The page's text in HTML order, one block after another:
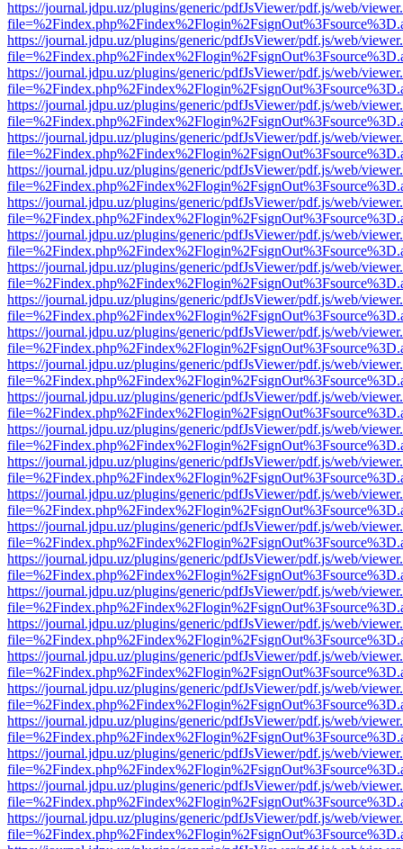
https://journal.jdpu.uz/plugins/generic/pdfJsViewer/pdf.js/web/
https://journal.jdpu.uz/plugins/generic/pdfJsViewer/pdf.js/web/
https://journal.jdpu.uz/plugins/generic/pdfJsViewer/pdf.js/web/
https://journal.jdpu.uz/plugins/generic/pdfJsViewer/pdf.js/web/
https://journal.jdpu.uz/plugins/generic/pdfJsViewer/pdf.js/web/
https://journal.jdpu.uz/plugins/generic/pdfJsViewer/pdf.js/web/
https://journal.jdpu.uz/plugins/generic/pdfJsViewer/pdf.js/web/
https://journal.jdpu.uz/plugins/generic/pdfJsViewer/pdf.js/web/
https://journal.jdpu.uz/plugins/generic/pdfJsViewer/pdf.js/web/
https://journal.jdpu.uz/plugins/generic/pdfJsViewer/pdf.js/web/
https://journal.jdpu.uz/plugins/generic/pdfJsViewer/pdf.js/web/
https://journal.jdpu.uz/plugins/generic/pdfJsViewer/pdf.js/web/
https://journal.jdpu.uz/plugins/generic/pdfJsViewer/pdf.js/web/
https://journal.jdpu.uz/plugins/generic/pdfJsViewer/pdf.js/web/
https://journal.jdpu.uz/plugins/generic/pdfJsViewer/pdf.js/web/
https://journal.jdpu.uz/plugins/generic/pdfJsViewer/pdf.js/web/
https://journal.jdpu.uz/plugins/generic/pdfJsViewer/pdf.js/web/
https://journal.jdpu.uz/plugins/generic/pdfJsViewer/pdf.js/web/
https://journal.jdpu.uz/plugins/generic/pdfJsViewer/pdf.js/web/
https://journal.jdpu.uz/plugins/generic/pdfJsViewer/pdf.js/web/
https://journal.jdpu.uz/plugins/generic/pdfJsViewer/pdf.js/web/
https://journal.jdpu.uz/plugins/generic/pdfJsViewer/pdf.js/web/
https://journal.jdpu.uz/plugins/generic/pdfJsViewer/pdf.js/web/
https://journal.jdpu.uz/plugins/generic/pdfJsViewer/pdf.js/web/
https://journal.jdpu.uz/plugins/generic/pdfJsViewer/pdf.js/web/
https://journal.jdpu.uz/plugins/generic/pdfJsViewer/pdf.js/web/